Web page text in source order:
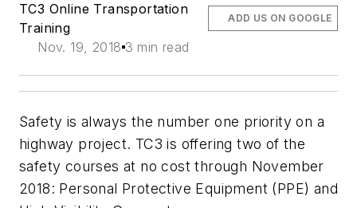
TC3 Online Transportation
Training
Nov. 19, 2018 3 min read
ADD US ON GOOGLE
Safety is always the number one priority on a
highway project. TC3 is offering two of the
safety courses at no cost through November
2018: Personal Protective Equipment (PPE) and